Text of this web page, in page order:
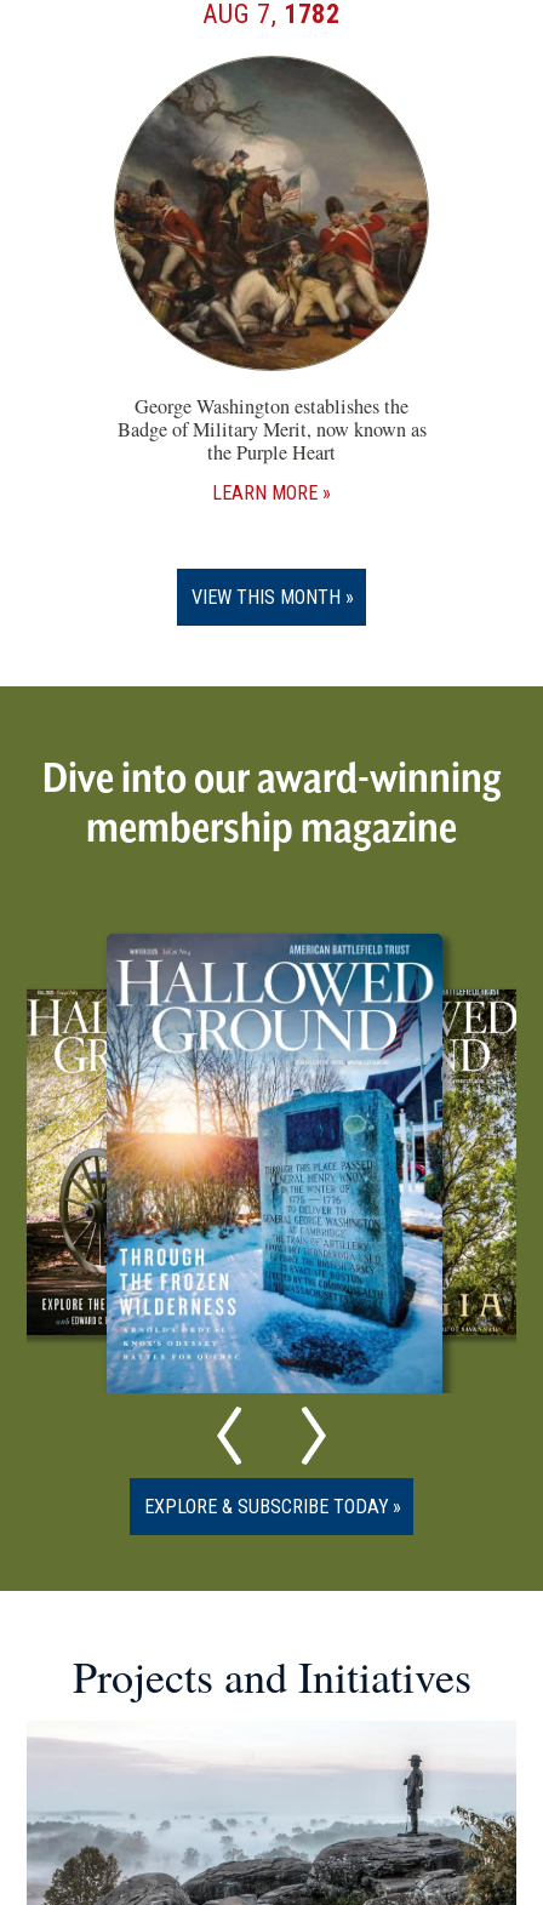
AUG 7, 1782
George Washington establishes the
Badge of Military Merit, now known as
the Purple Heart
LEARN MORE
VIEW THIS MONTH
Dive into our award-winning
membership magazine
EXPLORE & SUBSCRIBE TODAY
Projects and Initiatives